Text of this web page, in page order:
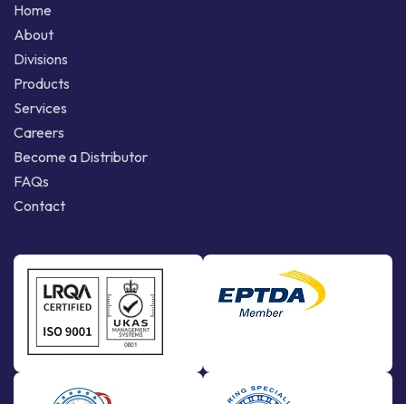
Home
About
Divisions
Products
Services
Careers
Become a Distributor
FAQs
Contact